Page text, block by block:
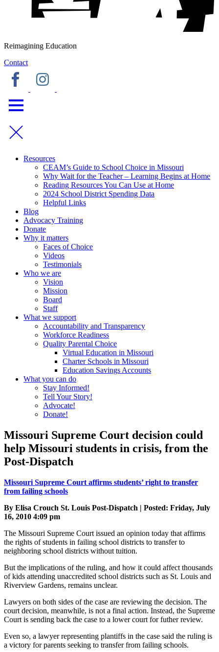
Reimagining Education
Contact
Resources
CEAM’s Guide to School Choice in Missouri
Why Wait for the Teacher – Learning Begins at Home
Reading Resources You Can Use at Home
2024 School District Spending Data
Helpful Links
Blog
Advocacy Training
Donate
Why it matters
Faces of Choice
Videos
Testimonials
Who we are
Vision
Mission
Board
Staff
What we support
Accountability and Transparency
Workforce Readiness
Quality Parental Choice
Virtual Education in Missouri
Charter Schools in Missouri
Education Savings Accounts
What you can do
Stay Informed!
Tell Your Story!
Advocate!
Donate!
Missouri Supreme Court decision could
help Missouri students in crisis, from the
Post-Dispatch
Missouri Supreme Court affirms students’ right to transfer
from failing schools
By Elisa Crouch St. Louis Post-Dispatch | Posted: Friday, July
16, 2010 4:09 pm
The Missouri Supreme Court issued an opinion today that affirms
the rights of students in failing school districts to transfer to
neighboring school districts without tuition.
But the implications of the ruling, and how it could affect thousands
of kids attending unaccredited school districts such as St. Louis and
Riverview Gardens, remains unclear.
Lawyers on both sides of the case are reviewing the decision. The
court decision, meanwhile, is not a final action. Instead, the Supreme
Court is sending back the case to a lower court for futher review.
Even so, a lawyer representing plantiffs in the case said the ruling is
a victory for parents seeking to transfer from failing schools.